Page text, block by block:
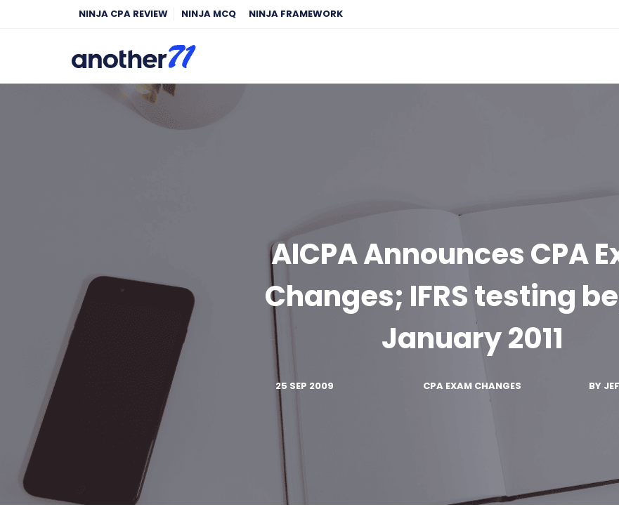
NINJA CPA REVIEW NINJA MCQ NINJA FRAMEWORK
AICPA Announces CPA
Changes; IFRS testing
January 2011
25 SEP 2009 CPA EXAM CHANGES BY